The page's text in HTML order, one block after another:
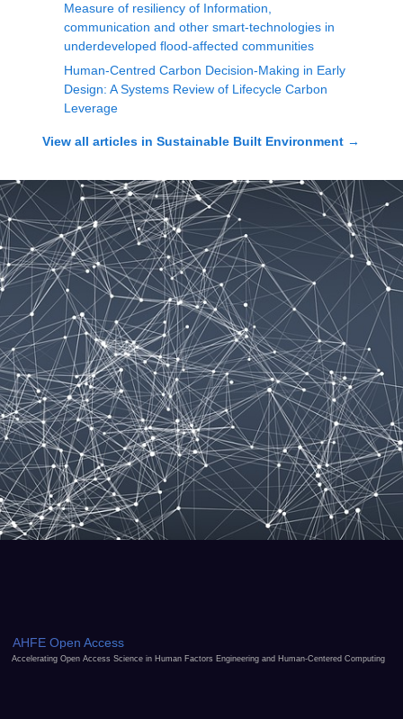
Measure of resiliency of Information,
communication and other smart-technologies in
underdeveloped flood-affected communities
Human-Centred Carbon Decision-Making in Early
Design: A Systems Review of Lifecycle Carbon
Leverage
View all articles in Sustainable Built Environment →
AHFE Open Access
Accelerating Open Access Science in Human Factors Engineering and Human-Centered Computing